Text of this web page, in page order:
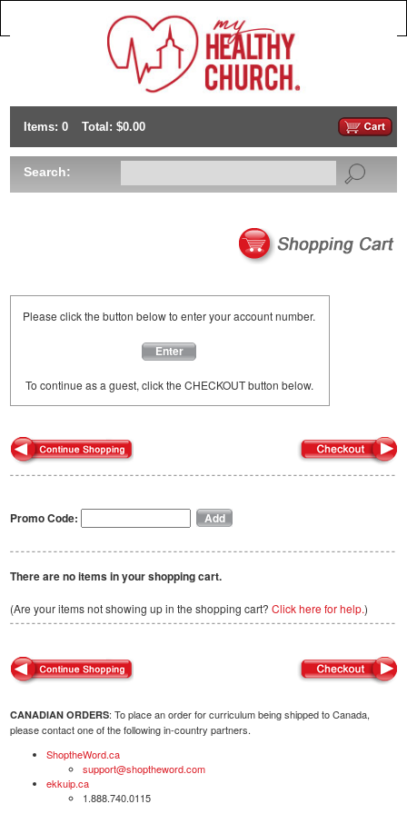
Items: 0 Total: $0.00
Search:
Please click the button below to enter your account number.
Enter
To continue as a guest, click the CHECKOUT button below.
Promo Code:
There are no items in your shopping cart.
(Are your items not showing up in the shopping cart? Click here for help.)
CANADIAN ORDERS: To place an order for curriculum being shipped to Canada,
please contact one of the following in-country partners.
ShoptheWord.ca
support@shoptheword.com
ekkuip.ca
1.888.740.0115